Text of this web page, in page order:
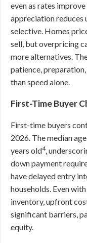
even as rates
appreciation reduces
selective. Homes
sell, but overpricing
more alternatives.
patience,
than speed alone.
First-Time Buyer
First-time buyers
2026. The median
years old4,
down payment
have delayed entry
households. Even
inventory, upfront
significant barriers,
equity.